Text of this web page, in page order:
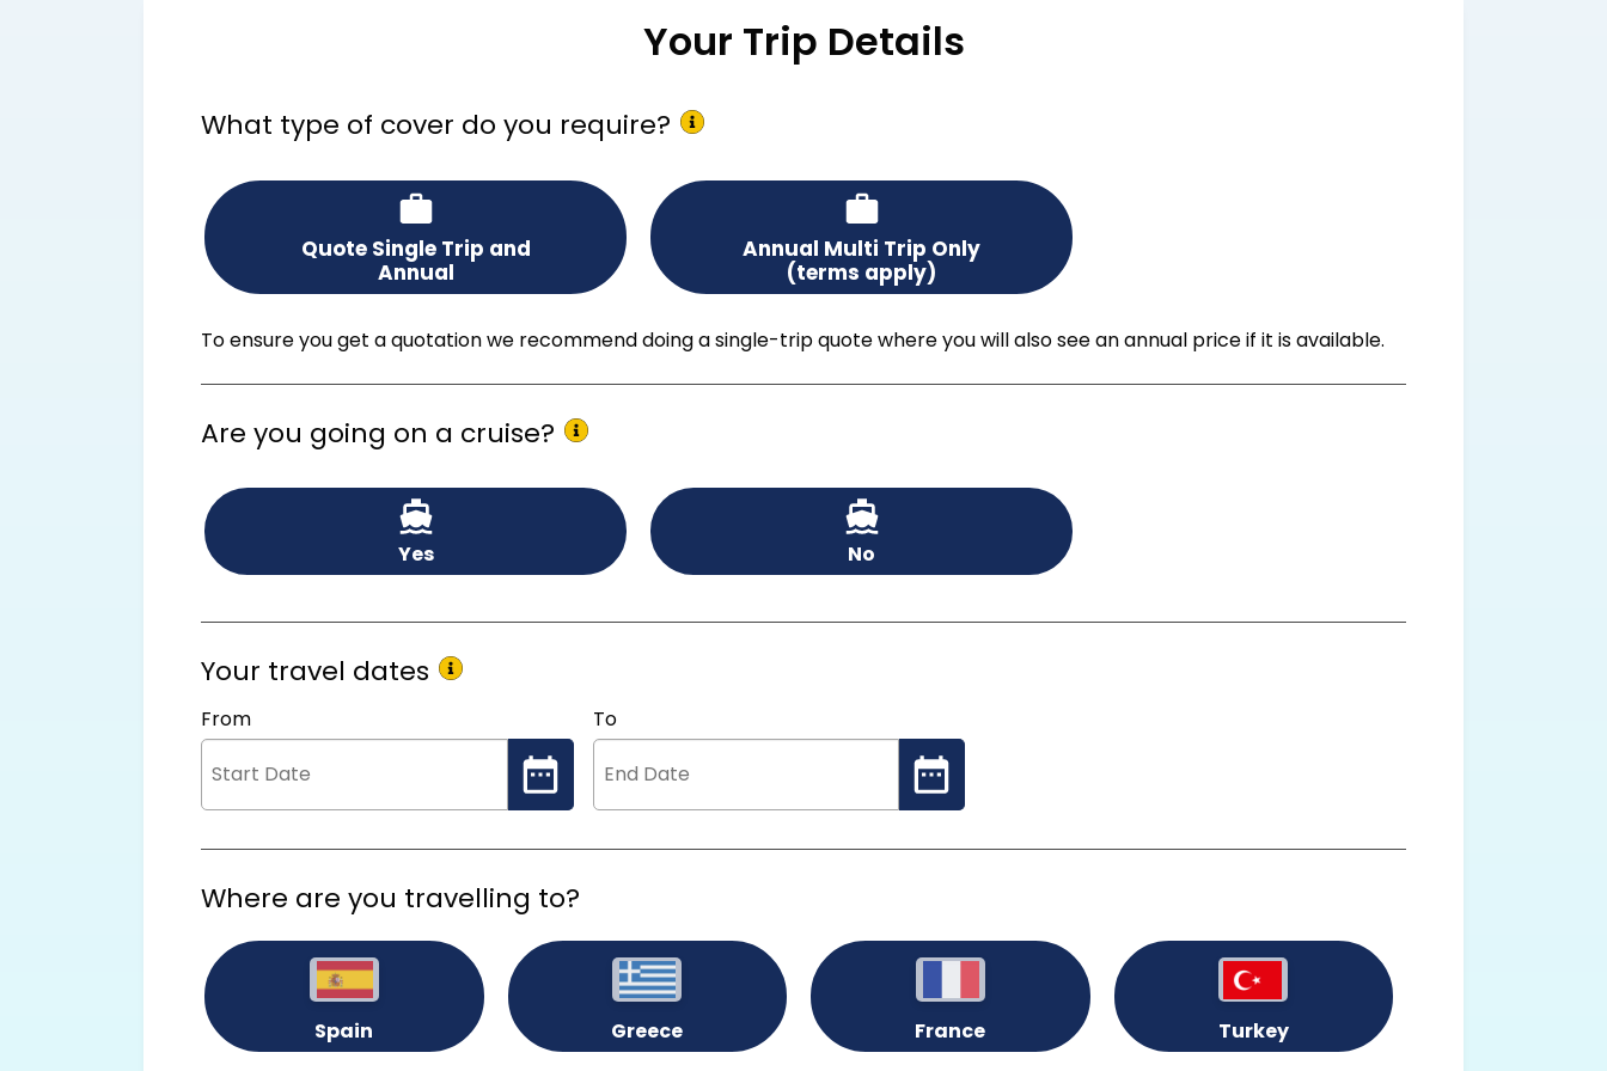
Your Trip Details
What type of cover do you require?
Quote Single Trip and
Annual
Annual Multi Trip Only
(terms apply)
To ensure you get a quotation we recommend doing a single-trip quote where you will also see an annual price if it is available.
Are you going on a cruise?
Yes No
Your travel dates
From To
Where are you travelling to?
Spain Greece France Turkey